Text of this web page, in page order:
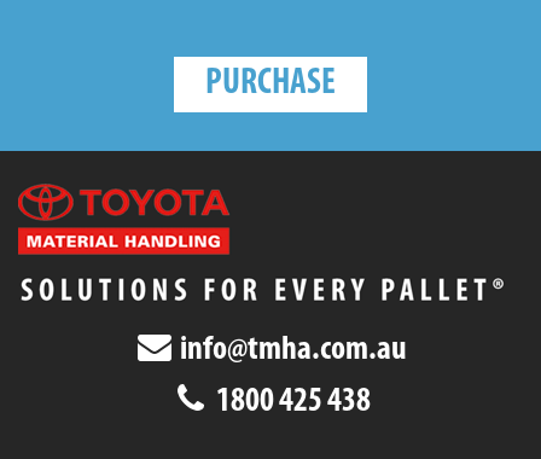
PURCHASE
info@tmha.com.au
1800 425 438